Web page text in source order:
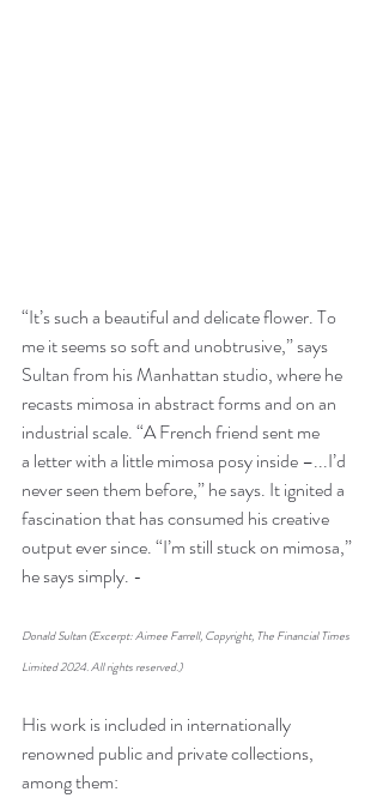
“It’s such a beautiful and delicate flower. To
me it seems so soft and unobtrusive,” says
Sultan from his Manhattan studio, where he
recasts mimosa in abstract forms and on an
industrial scale. “A French friend sent me
a letter with a little mimosa posy inside –...I’d
never seen them before,” he says. It ignited a
fascination that has consumed his creative
output ever since. “I’m still stuck on mimosa,”
he says simply. -
Donald Sultan (Excerpt: Aimee Farrell, Copyright, The Financial Times
Limited 2024. All rights reserved.)
His work is included in internationally
renowned public and private collections,
among them: